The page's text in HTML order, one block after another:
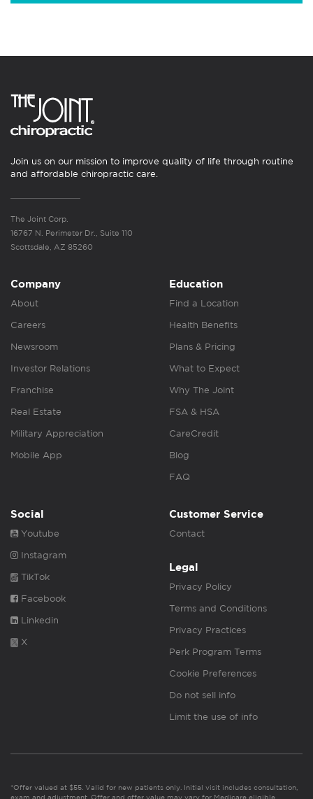
Join us on our mission to improve quality of life through routine
and affordable chiropractic care.
The Joint Corp.
16767 N. Perimeter Dr., Suite 110
Scottsdale, AZ 85260
Company
About
Careers
Newsroom
Investor Relations
Franchise
Real Estate
Military Appreciation
Mobile App
Education
Find a Location
Health Benefits
Plans & Pricing
What to Expect
Why The Joint
FSA & HSA
CareCredit
Blog
FAQ
Social
Youtube
Instagram
TikTok
Facebook
Linkedin
X
Customer Service
Contact
Legal
Privacy Policy
Terms and Conditions
Privacy Practices
Perk Program Terms
Cookie Preferences
Do not sell info
Limit the use of info
*Offer valued at $55. Valid for new patients only. Initial visit includes consultation,
exam and adjustment. Offer and offer value may vary for Medicare eligible